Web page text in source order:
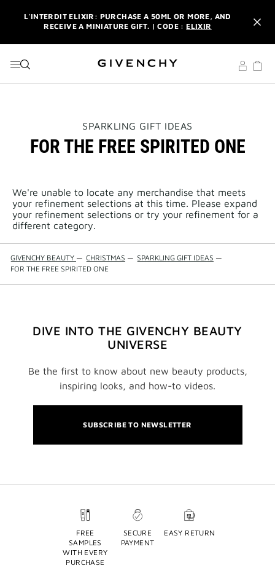
L'INTERDIT ELIXIR: PURCHASE A 50ML OR MORE, AND
RECEIVE A MINIATURE GIFT. | CODE :ELIXIR
WITH YOUR FIRST ORDER.SIGN UP
ENJOY A GIVENCHY POUCH AND MIRROR WITH THE
RECEIVE A MINIATURE GIFT. | CODE :ELIXIR
NEWSLETTER: ENJOY A COMPLIMENTARY TRAVEL-SIZE ITEM
THIS
WILL
OPEN
SPARKLING GIFT IDEAS
FOR THE FREE SPIRITED ONE
We're unable to locate any merchandise that meets
your refinement selections at this time. Please expand
your refinement selections or try your refinement for a
different category.
GIVENCHY BEAUTY — CHRISTMAS — SPARKLING GIFT IDEAS —
FOR THE FREE SPIRITED ONE
DIVE INTO THE GIVENCHY BEAUTY
UNIVERSE
Be the first to know about new beauty products,
inspiring looks, and how-to videos.
SUBSCRIBE TO NEWSLETTER
FREE
SAMPLES
WITH EVERY
PURCHASE
SECURE
PAYMENT
EASY RETURN